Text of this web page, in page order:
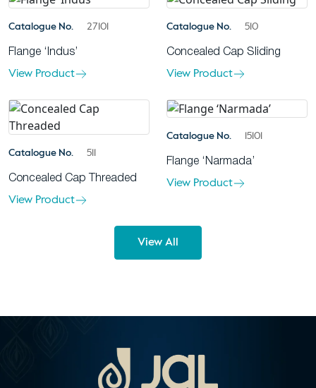
Catalogue No. 27101
Flange ‘Indus’
View Product
Catalogue No. 510
Concealed Cap Sliding
View Product
Catalogue No. 511
Concealed Cap Threaded
View Product
Catalogue No. 15101
Flange ‘Narmada’
View Product
View All